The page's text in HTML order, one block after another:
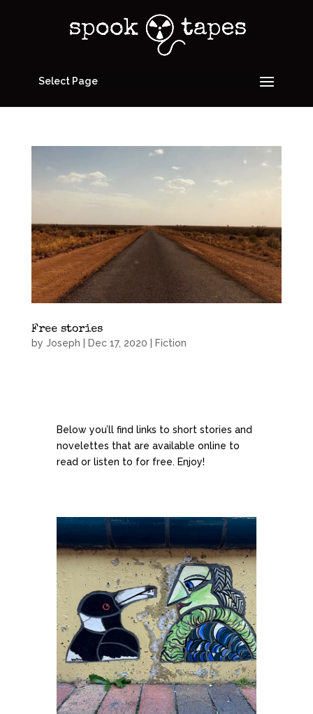
Select Page
Free stories
by Joseph Dec 17, 2020 Fiction
Below you’ll find links to short stories and
novelettes that are available online to
read or listen to for free. Enjoy!